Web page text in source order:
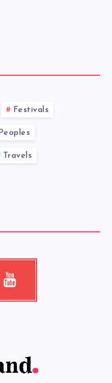
Festivals
Peoples
Travels